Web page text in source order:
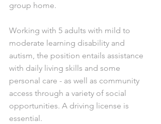
group home.
Working with 5 adults with mild to
moderate learning disability and
autism, the position entails assistance
with daily living skills and some
personal care - as well as community
access through a variety of social
opportunities. A driving license is
essential.